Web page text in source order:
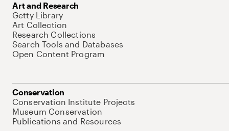
Art and Research
Getty Library
Art Collection
Research Collections
Search Tools and Databases
Open Content Program
Conservation
Conservation Institute Projects
Museum Conservation
Publications and Resources